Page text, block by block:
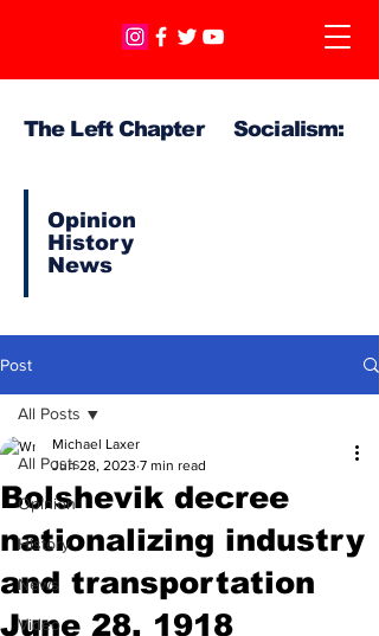
The Left Chapter Socialism:
Opinion
History
News
Post
All Posts
Opinion
History
News
Video
All Posts
Bolshevik decree
nationalizing industry
and transportation
June 28, 1918
Michael Laxer
Jun 28, 2023 7 min read